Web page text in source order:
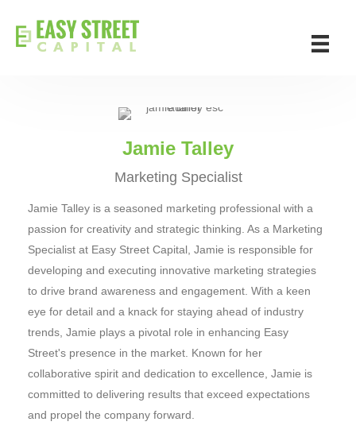
Jamie Talley
Marketing Specialist
Jamie Talley is a seasoned marketing professional with a
passion for creativity and strategic thinking. As a Marketing
Specialist at Easy Street Capital, Jamie is responsible for
developing and executing innovative marketing strategies
to drive brand awareness and engagement. With a keen
eye for detail and a knack for staying ahead of industry
trends, Jamie plays a pivotal role in enhancing Easy
Street's presence in the market. Known for her
collaborative spirit and dedication to excellence, Jamie is
committed to delivering results that exceed expectations
and propel the company forward.